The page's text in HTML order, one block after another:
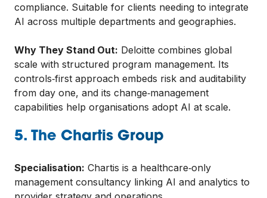
compliance. Suitable for clients needing to integrate
AI across multiple departments and geographies.
Why They Stand Out: Deloitte combines global
scale with structured program management. Its
controls‑first approach embeds risk and auditability
from day one, and its change‑management
capabilities help organisations adopt AI at scale.
5. The Chartis Group
Specialisation: Chartis is a healthcare‑only
management consultancy linking AI and analytics to